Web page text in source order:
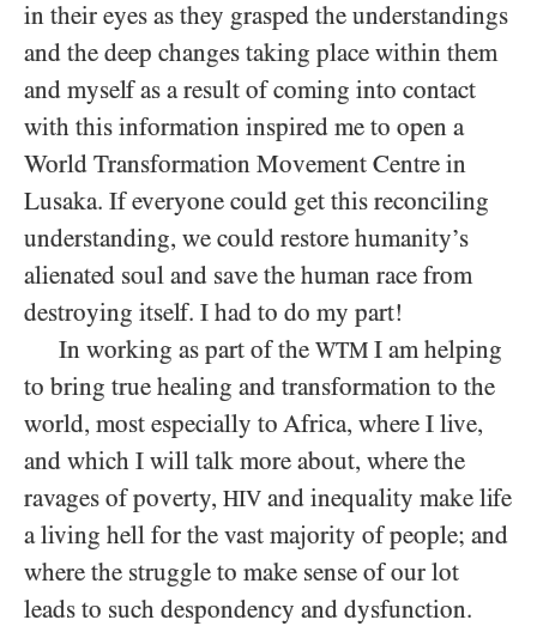
in their eyes as they grasped the understandings
and the deep changes taking place within them
and myself as a result of coming into contact
with this information inspired me to open a
World Transformation Movement Centre in
Lusaka. If everyone could get this reconciling
understanding, we could restore humanity’s
alienated soul and save the human race from
destroying itself. I had to do my part!
In working as part of the WTM I am helping
to bring true healing and transformation to the
world, most especially to Africa, where I live,
and which I will talk more about, where the
ravages of poverty, HIV and inequality make life
a living hell for the vast majority of people; and
where the struggle to make sense of our lot
leads to such despondency and dysfunction.